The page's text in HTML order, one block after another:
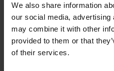
We also share information
our social media,
may combine it with other
provided to them or that
of their services.
Tags